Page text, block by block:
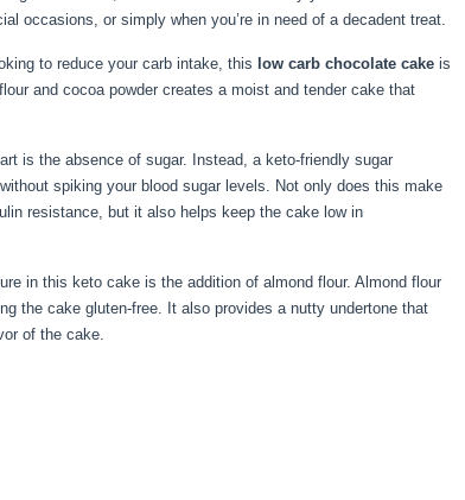
occasions, or simply when you’re in need of a decadent treat.
to reduce your carb intake, this low carb chocolate cake is
and cocoa powder creates a moist and tender cake that
is the absence of sugar. Instead, a keto-friendly sugar
spiking your blood sugar levels. Not only does this make
resistance, but it also helps keep the cake low in
in this keto cake is the addition of almond flour. Almond flour
the cake gluten-free. It also provides a nutty undertone that
of the cake.